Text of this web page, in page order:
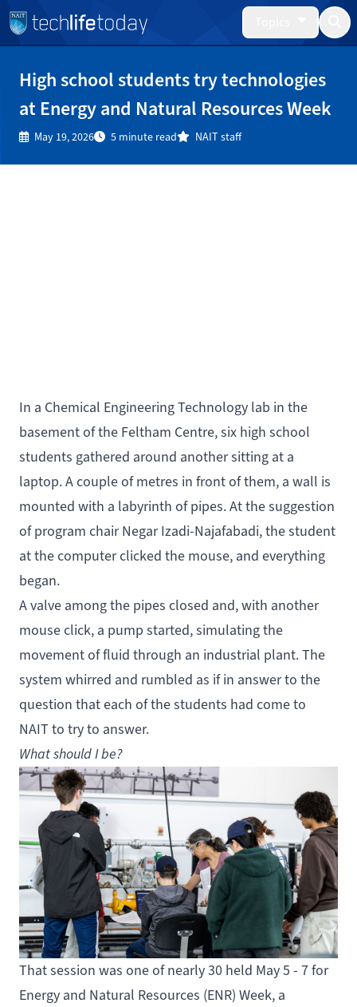
High school students try technologies
at Energy and Natural Resources Week
May 19, 2026 5 minute read NAIT staff
In a Chemical Engineering Technology lab in the
basement of the Feltham Centre, six high school
students gathered around another sitting at a
laptop. A couple of metres in front of them, a wall is
mounted with a labyrinth of pipes. At the suggestion
of program chair Negar Izadi-Najafabadi, the student
at the computer clicked the mouse, and everything
began.
A valve among the pipes closed and, with another
mouse click, a pump started, simulating the
movement of fluid through an industrial plant. The
system whirred and rumbled as if in answer to the
question that each of the students had come to
NAIT to try to answer.
What should I be?
That session was one of nearly 30 held May 5 - 7 for
Energy and Natural Resources (ENR) Week, a